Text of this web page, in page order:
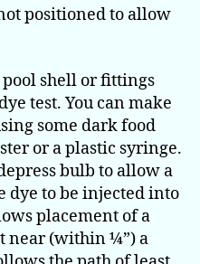
positioned to allow
shell or fittings
test. You can make
some dark food
or a plastic syringe.
bulb to allow a
dye to be injected into
placement of a
near (within ¼”) a